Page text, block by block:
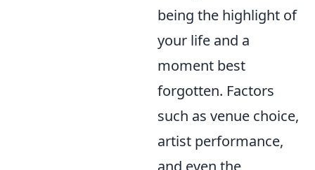
being the highlight of
your life and a
moment best
forgotten. Factors
such as venue choice,
artist performance,
and even the